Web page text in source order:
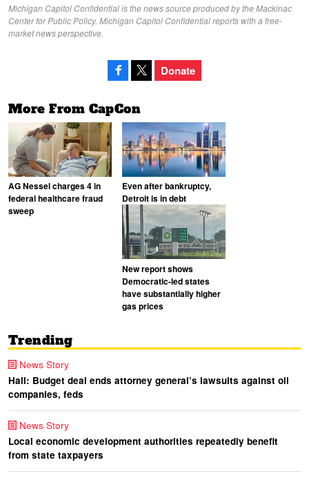
Michigan Capitol Confidential is the news source produced by the Mackinac
Center for Public Policy. Michigan Capitol Confidential reports with a free-
market news perspective.
Donate
More From CapCon
AG Nessel charges 4 in
federal healthcare fraud
sweep
Even after bankruptcy,
Detroit is in debt
New report shows
Democratic-led states
have substantially higher
gas prices
Trending
News Story
Hall: Budget deal ends attorney general’s lawsuits against oil
companies, feds
News Story
Local economic development authorities repeatedly benefit
from state taxpayers